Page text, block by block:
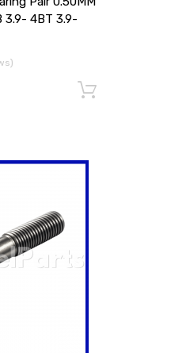
3.9- 4BT 3.9-